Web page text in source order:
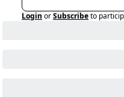
Login orSubscribeto